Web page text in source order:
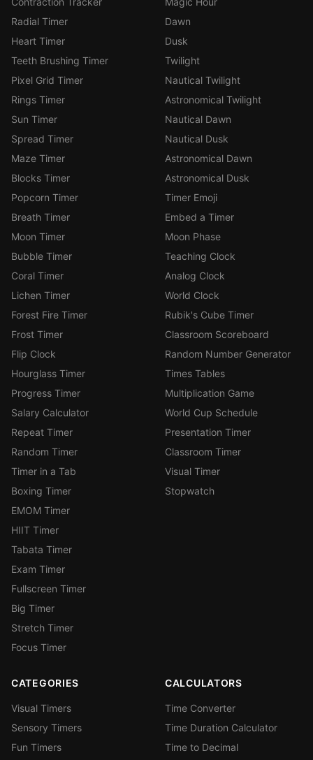
Radial Timer
Heart Timer
Teeth Brushing Timer
Pixel Grid Timer
Rings Timer
Sun Timer
Spread Timer
Maze Timer
Blocks Timer
Popcorn Timer
Breath Timer
Moon Timer
Bubble Timer
Coral Timer
Lichen Timer
Forest Fire Timer
Frost Timer
Flip Clock
Hourglass Timer
Progress Timer
Salary Calculator
Repeat Timer
Random Timer
Timer in a Tab
Boxing Timer
EMOM Timer
HIIT Timer
Tabata Timer
Exam Timer
Fullscreen Timer
Big Timer
Stretch Timer
Focus Timer
Dawn
Dusk
Twilight
Nautical Twilight
Astronomical Twilight
Nautical Dawn
Nautical Dusk
Astronomical Dawn
Astronomical Dusk
Timer Emoji
Embed a Timer
Moon Phase
Teaching Clock
Analog Clock
World Clock
Rubik's Cube Timer
Classroom Scoreboard
Random Number Generator
Times Tables
Multiplication Game
World Cup Schedule
Presentation Timer
Classroom Timer
Visual Timer
Stopwatch
CATEGORIES
Visual Timers
Sensory Timers
Fun Timers
CALCULATORS
Time Converter
Time Duration Calculator
Time to Decimal